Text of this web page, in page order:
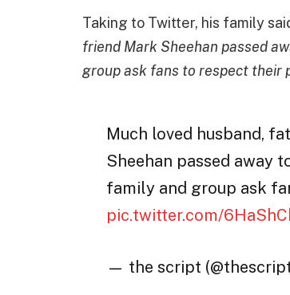
Taking to Twitter, his family
friend Mark Sheehan passed
group ask fans to respect their
Much loved husband,
Sheehan passed away
family and group ask
pic.twitter.com/
— the script